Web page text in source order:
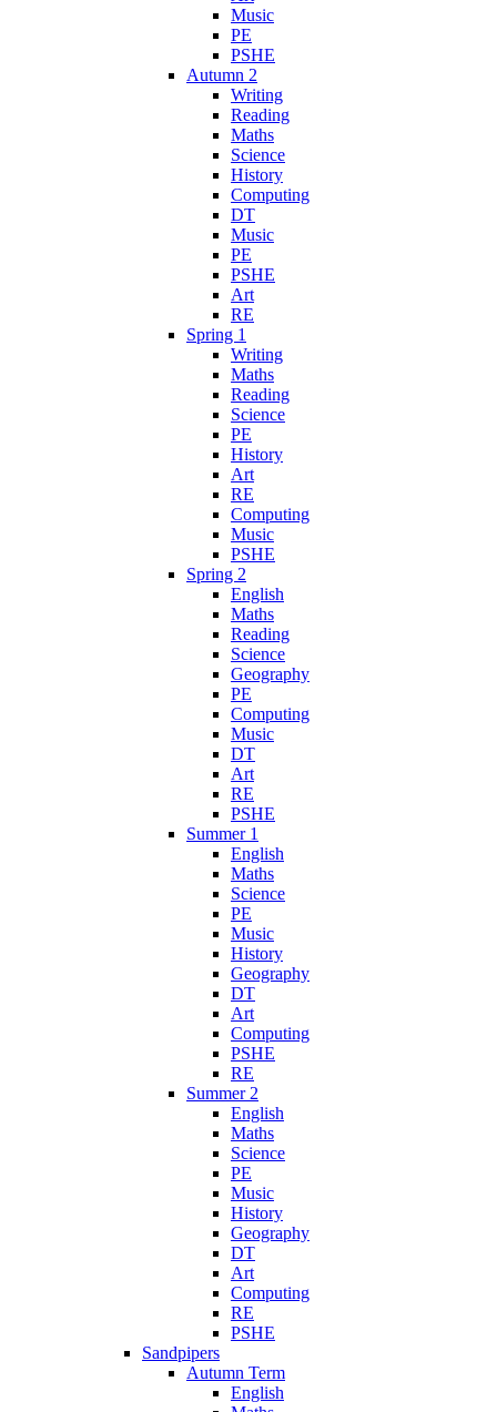
Music
PE
PSHE
Autumn 2
Writing
Reading
Maths
Science
History
Computing
DT
Music
PE
PSHE
Art
RE
Spring 1
Writing
Maths
Reading
Science
PE
History
Art
RE
Computing
Music
PSHE
Spring 2
English
Maths
Reading
Science
Geography
PE
Computing
Music
DT
Art
RE
PSHE
Summer 1
English
Maths
Science
PE
Music
History
Geography
DT
Art
Computing
PSHE
RE
Summer 2
English
Maths
Science
PE
Music
History
Geography
DT
Art
Computing
RE
PSHE
Sandpipers
Autumn Term
English